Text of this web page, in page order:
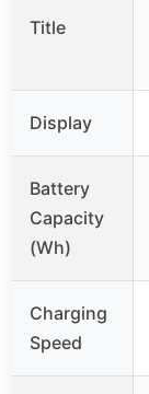
Title
Display
Battery
Capacity
(Wh)
Charging
Speed